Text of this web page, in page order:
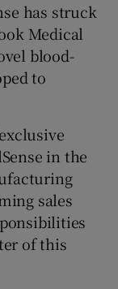
sections
sections
has struck
Medical
blood-
to
in the
sales
of this